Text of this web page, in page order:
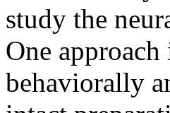
study the
One
behaviorally